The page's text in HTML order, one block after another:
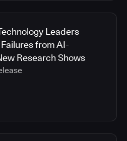
Leaders
from AI-
Research Shows